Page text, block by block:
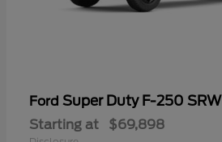
Ford Super Duty F-250 SRW
Starting at $69,898